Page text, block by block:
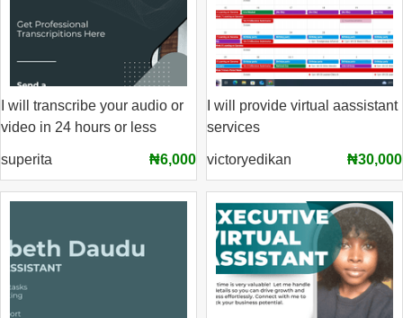
I will transcribe your audio or
video in 24 hours or less
superita ₦6,000
I will provide virtual aassistant
services
victoryedikan ₦30,000